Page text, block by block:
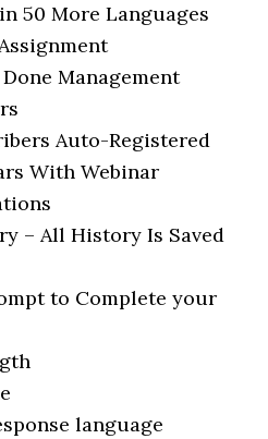
50 More Languages
Management
Auto-Registered
With Webinar
– All History Is Saved
to Complete your
language